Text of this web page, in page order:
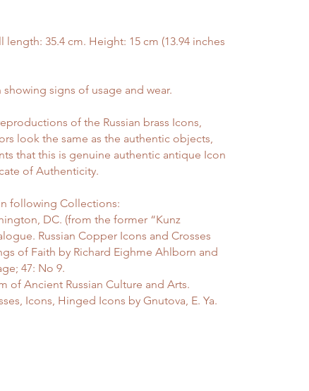
length: 35.4 cm. Height: 15 cm (13.94 inches
signs of usage and wear.
of the Russian brass Icons,
look the same as the authentic objects,
that this is genuine authentic antique Icon
of Authenticity.
in following Collections:
DC. (from the former “Kunz
Russian Copper Icons and Crosses
of Faith by Richard Eighme Ahlborn and
47: No 9.
of Ancient Russian Culture and Arts.
Icons, Hinged Icons by Gnutova, E. Ya.